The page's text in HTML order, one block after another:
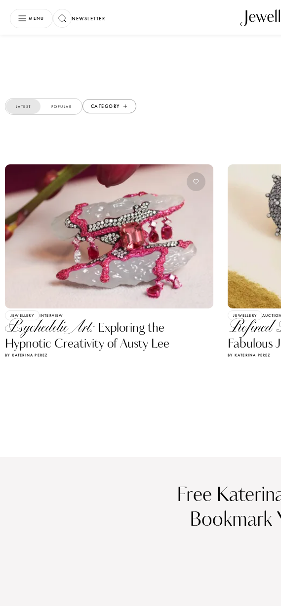
MENU NEWSLETTER
LATEST POPULAR CATEGORY
JEWELLERY INTERVIEW
Psychedelic Art: Exploring the
Hypnotic Creativity of Austy Lee
BY KATERINA PEREZ
JEWELLERY
Refined
Fabulous
BY KATERINA PEREZ
Free
Bookmark